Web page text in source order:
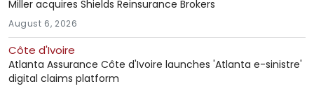
Miller acquires Shields Reinsurance Brokers
August 6, 2026
Côte d'Ivoire
Atlanta Assurance Côte d'Ivoire launches 'Atlanta e-sinistre'
digital claims platform